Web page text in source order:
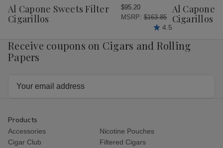
Wish
List
Al Capone Sweets Filter
Cigarillos
$95.20
MSRP: $163.85
4.5
Wish
List
Al Capone
Cigarillos
Receive coupons on Cigars and Rolling
Papers
Products
Accessories
Nicotine Pouches
Cigar Club
Filtered Cigars